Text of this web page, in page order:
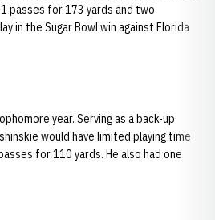
passes for 173 yards and two
in the Sugar Bowl win against Florida
year. Serving as a back-up
would have limited playing time
for 110 yards. He also had one